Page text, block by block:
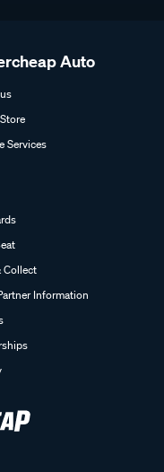
Auto
Services
Collect
Information